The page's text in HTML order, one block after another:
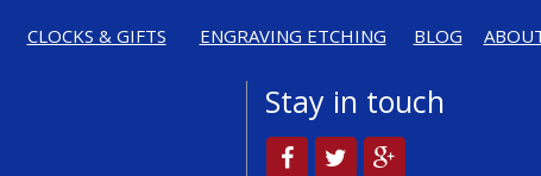
CLOCKS & GIFTS ENGRAVING ETCHING BLOG
Stay in touch